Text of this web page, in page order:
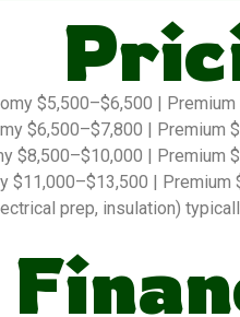
$5,500–$6,500 |
$6,500–$7,800 | Premium
$8,500–$10,000 | Premium
$11,000–$13,500 | Premium
prep, insulation)